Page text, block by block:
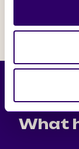
THE
What